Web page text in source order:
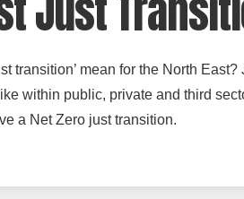
transition’ mean for the North
within public, private and third
a Net Zero just transition.